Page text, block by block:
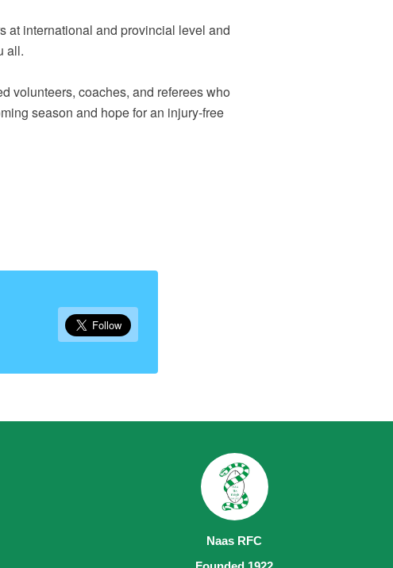
at international and provincial level and
all.
volunteers, coaches, and referees who
season and hope for an injury-free
Naas RFC